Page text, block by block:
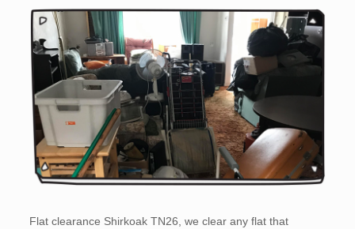
Flat clearance Shirkoak TN26, we clear any flat that